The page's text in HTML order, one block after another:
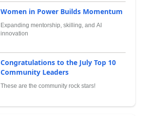
Women in Power Builds Momentum
Expanding mentorship, skilling, and AI
innovation
Congratulations to the July Top 10
Community Leaders
These are the community rock stars!